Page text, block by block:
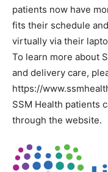
patients now have
fits their schedule
virtually via their
To learn more about
and delivery care,
https://
SSM Health patients
through the website.